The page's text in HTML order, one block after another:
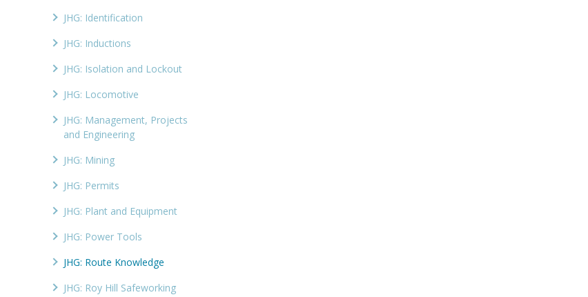
JHG: Identification
JHG: Inductions
JHG: Isolation and Lockout
JHG: Locomotive
JHG: Management, Projects
and Engineering
JHG: Mining
JHG: Permits
JHG: Plant and Equipment
JHG: Power Tools
JHG: Route Knowledge
JHG: Roy Hill Safeworking